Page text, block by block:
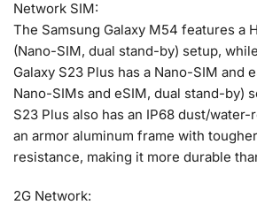
Network SIM:
The Samsung Galaxy M54 features a
(Nano-SIM, dual stand-by) setup,
Galaxy S23 Plus has a Nano-SIM and
Nano-SIMs and eSIM, dual stand-by)
S23 Plus also has an IP68 dust/
an armor aluminum frame with
resistance, making it more durable
2G Network: